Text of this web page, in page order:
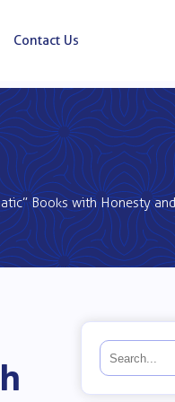
Contact Us
Books with Honesty